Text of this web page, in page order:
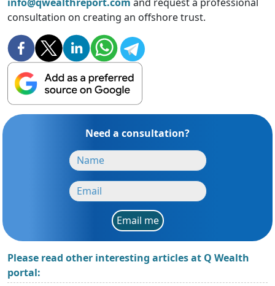
consultation on creating an offshore trust.
Need a consultation?
Email me
Please read other interesting articles at Q Wealth
portal: